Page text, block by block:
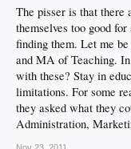
The pisser is that there
themselves too good
finding them. Let me
and MA of Teaching.
with these? Stay in
limitations. For some
they asked what they
Administration,